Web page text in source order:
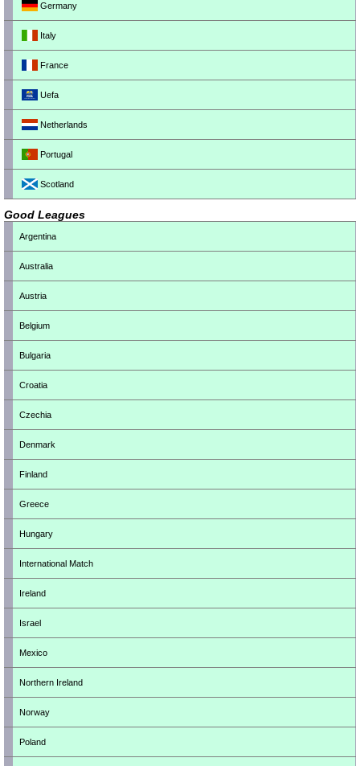
Germany
Italy
France
Uefa
Netherlands
Portugal
Scotland
Good Leagues
Argentina
Australia
Austria
Belgium
Bulgaria
Croatia
Czechia
Denmark
Finland
Greece
Hungary
International Match
Ireland
Israel
Mexico
Northern Ireland
Norway
Poland